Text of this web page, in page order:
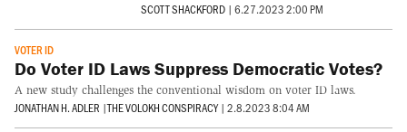
SCOTT SHACKFORD | 6.27.2023 2:00 PM
VOTER ID
Do Voter ID Laws Suppress Democratic Votes?
A new study challenges the conventional wisdom on voter ID laws.
JONATHAN H. ADLER |THE VOLOKH CONSPIRACY | 2.8.2023 8:04 AM